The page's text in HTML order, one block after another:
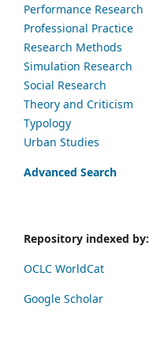
Performance Research
Professional Practice
Research Methods
Simulation Research
Social Research
Theory and Criticism
Typology
Urban Studies
Advanced Search
Repository indexed by:
OCLC WorldCat
Google Scholar